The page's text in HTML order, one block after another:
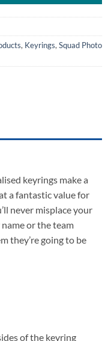
, Keyrings, Squad Photo
keyrings make a
a fantastic value for
never misplace your
or the team
they’re going to be
of the keyring